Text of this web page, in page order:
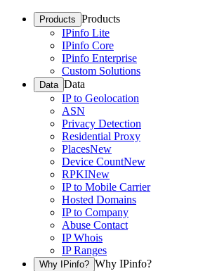
Products Products
IPinfo Lite
IPinfo Core
IPinfo Enterprise
Custom Solutions
Data Data
IP to Geolocation
ASN
Privacy Detection
Residential Proxy
PlacesNew
Device CountNew
RPKINew
IP to Mobile Carrier
Hosted Domains
IP to Company
Abuse Contact
IP Whois
IP Ranges
Why IPinfo? Why IPinfo?